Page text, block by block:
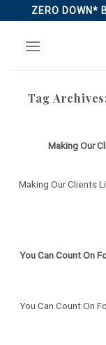
to
content
ZERO DOWN*
Tag
Making Our
Making Our Clients
You Can Count On
You Can Count On